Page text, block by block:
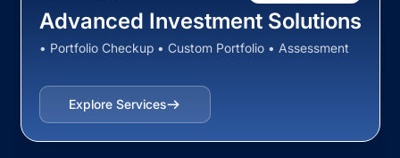
Advanced Investment Solutions
• Portfolio Checkup • Custom Portfolio • Assessment
Explore Services